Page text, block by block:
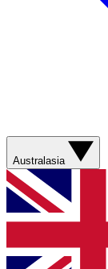
Australasia